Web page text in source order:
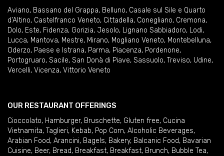
Aviano, Bassano del Grappa, Belluno, Casale sul Sile e Quarto
d'Altino, Castelfranco Veneto, Cittadella, Conegliano, Cremona,
Dolo, Este, Fidenza, Gorizia, Jesolo, Lignano Sabbiadoro, Lodi,
Lucca, Mantova, Mestre, Mirano, Mogliano Veneto, Montebelluna,
Oderzo, Paese e Istrana, Parma, Piacenza, Pordenone,
Portogruaro, Sacile, San Donà di Piave, Sassuolo, Treviso, Udine,
Vercelli, Vicenza, Vittorio Veneto
OUR RESTAURANT OFFERINGS
Cioccolato, Hamburger, Bruschette, Gluten free, Cucina
Vietnamita, Taglieri, Kebab, Pop Corn, Alcoholic Beverages,
Arabian Food, Arancini, Bagels, Bakery, Balcanic Food, Bavarian
Cuisine, Beer, Bread, Breakfast, Breakfast, Brunch, Bubble Tea,